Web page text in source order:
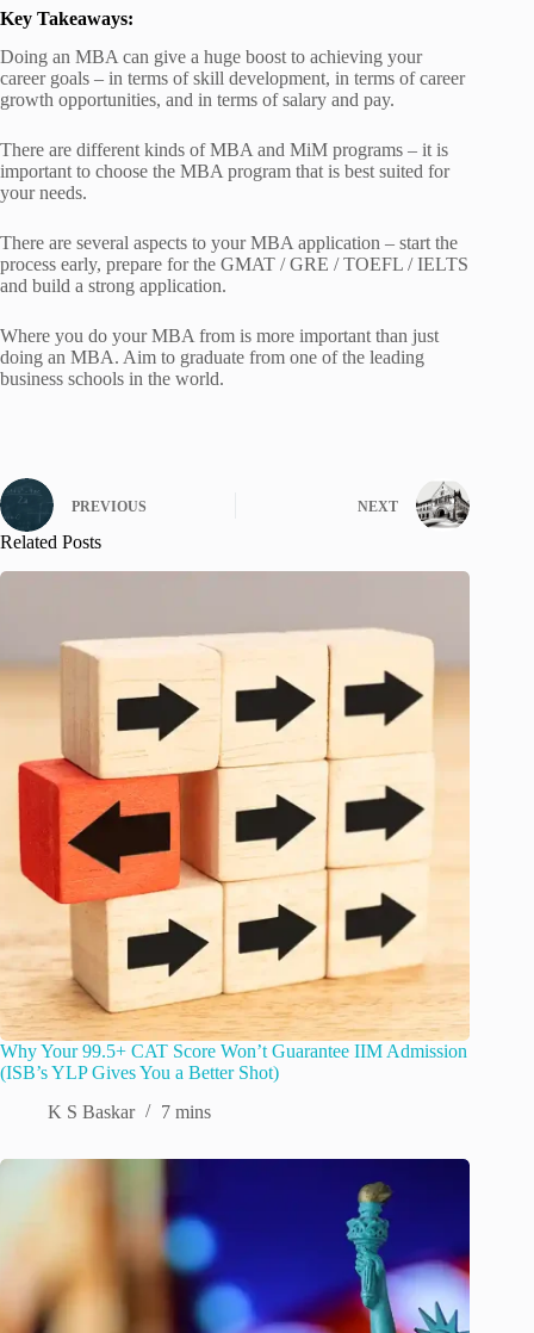
Key Takeaways:
Doing an MBA can give a huge boost to achieving your
career goals – in terms of skill development, in terms of career
growth opportunities, and in terms of salary and pay.
There are different kinds of MBA and MiM programs – it is
important to choose the MBA program that is best suited for
your needs.
There are several aspects to your MBA application – start the
process early, prepare for the GMAT / GRE / TOEFL / IELTS
and build a strong application.
Where you do your MBA from is more important than just
doing an MBA. Aim to graduate from one of the leading
business schools in the world.
PREVIOUS NEXT
Related Posts
Why Your 99.5+ CAT Score Won’t Guarantee IIM Admission
(ISB’s YLP Gives You a Better Shot)
K S Baskar
7 mins